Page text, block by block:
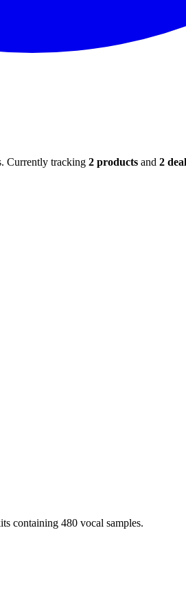
Currently tracking 2 products and 2
containing 480 vocal samples.